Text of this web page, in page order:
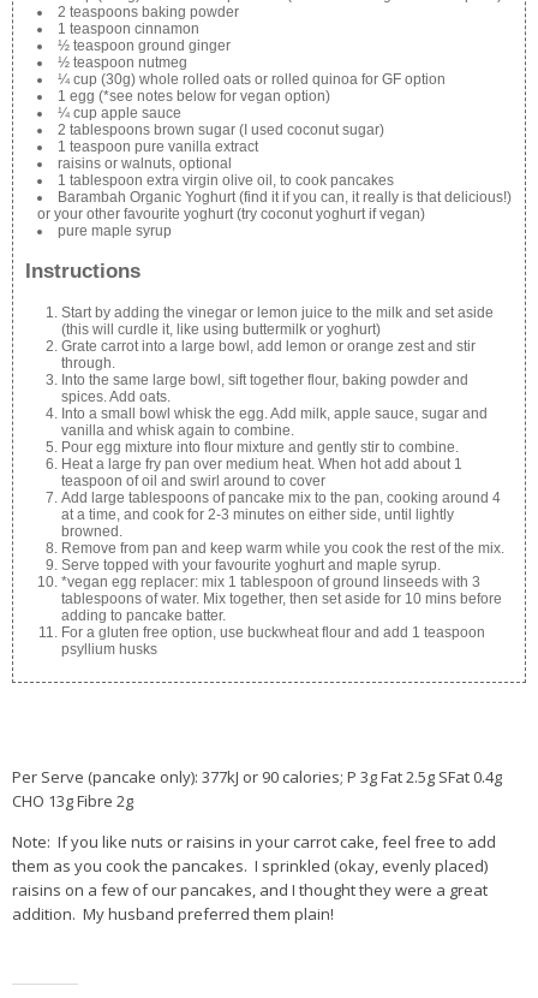
2 teaspoons baking powder
1 teaspoon cinnamon
½ teaspoon ground ginger
½ teaspoon nutmeg
¼ cup (30g) whole rolled oats or rolled quinoa for GF option
1 egg (*see notes below for vegan option)
¼ cup apple sauce
2 tablespoons brown sugar (I used coconut sugar)
1 teaspoon pure vanilla extract
raisins or walnuts, optional
1 tablespoon extra virgin olive oil, to cook pancakes
Barambah Organic Yoghurt (find it if you can, it really is that delicious!)
or your other favourite yoghurt (try coconut yoghurt if vegan)
pure maple syrup
Instructions
Start by adding the vinegar or lemon juice to the milk and set aside
(this will curdle it, like using buttermilk or yoghurt)
Grate carrot into a large bowl, add lemon or orange zest and stir
through.
Into the same large bowl, sift together flour, baking powder and
spices. Add oats.
Into a small bowl whisk the egg. Add milk, apple sauce, sugar and
vanilla and whisk again to combine.
Pour egg mixture into flour mixture and gently stir to combine.
Heat a large fry pan over medium heat. When hot add about 1
teaspoon of oil and swirl around to cover
Add large tablespoons of pancake mix to the pan, cooking around 4
at a time, and cook for 2-3 minutes on either side, until lightly
browned.
Remove from pan and keep warm while you cook the rest of the mix.
Serve topped with your favourite yoghurt and maple syrup.
*vegan egg replacer: mix 1 tablespoon of ground linseeds with 3
tablespoons of water. Mix together, then set aside for 10 mins before
adding to pancake batter.
For a gluten free option, use buckwheat flour and add 1 teaspoon
psyllium husks
Per Serve (pancake only): 377kJ or 90 calories; P 3g Fat 2.5g SFat 0.4g
CHO 13g Fibre 2g
Note: If you like nuts or raisins in your carrot cake, feel free to add
them as you cook the pancakes. I sprinkled (okay, evenly placed)
raisins on a few of our pancakes, and I thought they were a great
addition. My husband preferred them plain!